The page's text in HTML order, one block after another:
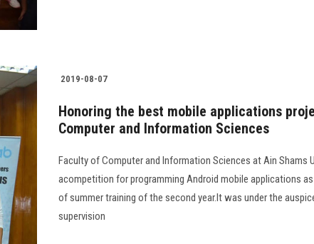
2019-08-07
Honoring the best mobile applications
Computer and Information Sciences
Faculty of Computer and Information Sciences at Ain Shams
acompetition for programming Android mobile applications
of summer training of the second year.It was under the
supervision